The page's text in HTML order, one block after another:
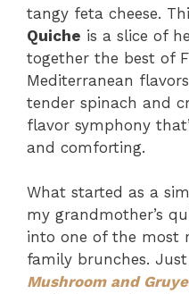
tangy feta cheese.
Quiche is a slice of
together the best of
Mediterranean
tender spinach and
flavor symphony
and comforting.
What started as a
my grandmother’s
into one of the most
family brunches.
Mushroom and